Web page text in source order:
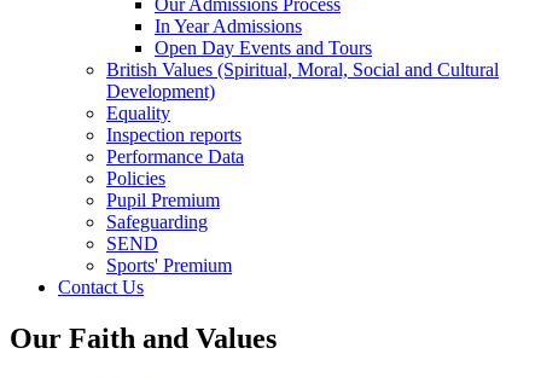
In Year Admissions
Open Day Events and Tours
British Values (Spiritual, Moral, Social and Cultural
Development)
Equality
Inspection reports
Performance Data
Policies
Pupil Premium
Safeguarding
SEND
Sports' Premium
Contact Us
Our Faith and Values